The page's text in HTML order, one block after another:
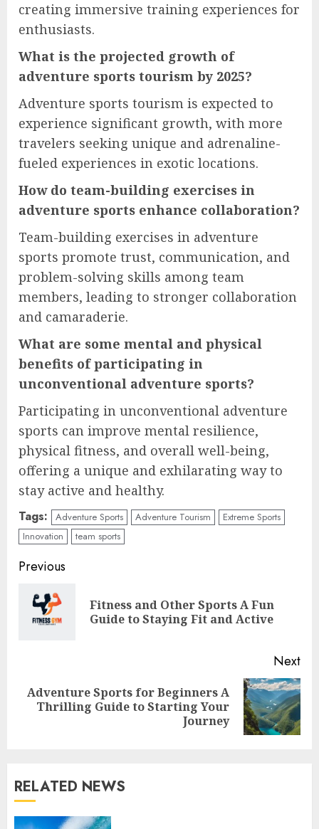
creating immersive training experiences for
enthusiasts.
What is the projected growth of
adventure sports tourism by 2025?
Adventure sports tourism is expected to
experience significant growth, with more
travelers seeking unique and adrenaline-
fueled experiences in exotic locations.
How do team-building exercises in
adventure sports enhance collaboration?
Team-building exercises in adventure
sports promote trust, communication, and
problem-solving skills among team
members, leading to stronger collaboration
and camaraderie.
What are some mental and physical
benefits of participating in
unconventional adventure sports?
Participating in unconventional adventure
sports can improve mental resilience,
physical fitness, and overall well-being,
offering a unique and exhilarating way to
stay active and healthy.
Tags: Adventure Sports Adventure Tourism
Extreme Sports
Innovation
team sports
Continue
Reading
Previous
Fitness and Other Sports A Fun
Guide to Staying Fit and Active
Next
Next
Adventure Sports for Beginners A
Thrilling Guide to Starting Your
Journey
RELATED NEWS